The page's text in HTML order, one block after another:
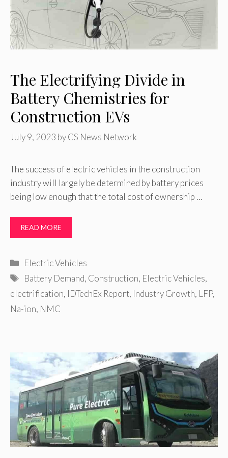
The Electrifying Divide in
Battery Chemistries for
Construction EVs
July 9, 2023 byCS News Network
The success of electric vehicles in the construction
industry will largely be determined by battery prices
being low enough that the total cost of ownership …
READ MORE
Categories
Electric Vehicles
Tags
Battery Demand, Construction, Electric Vehicles,
electrification, IDTechEx Report, Industry Growth, LFP,
Na-ion, NMC